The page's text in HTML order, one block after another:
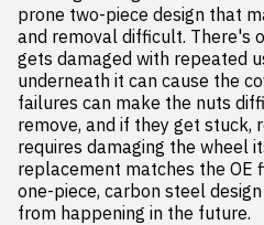
prone two-piece design that
and removal difficult. There's
gets damaged with repeated
underneath it can cause the
failures can make the nuts
remove, and if they get stuck,
requires damaging the wheel
replacement matches the OE
one-piece, carbon steel
from happening in the future.